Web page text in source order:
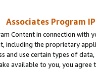
Associates Program
Content in connection
including the proprietary
and use certain types of
available to you, you agree